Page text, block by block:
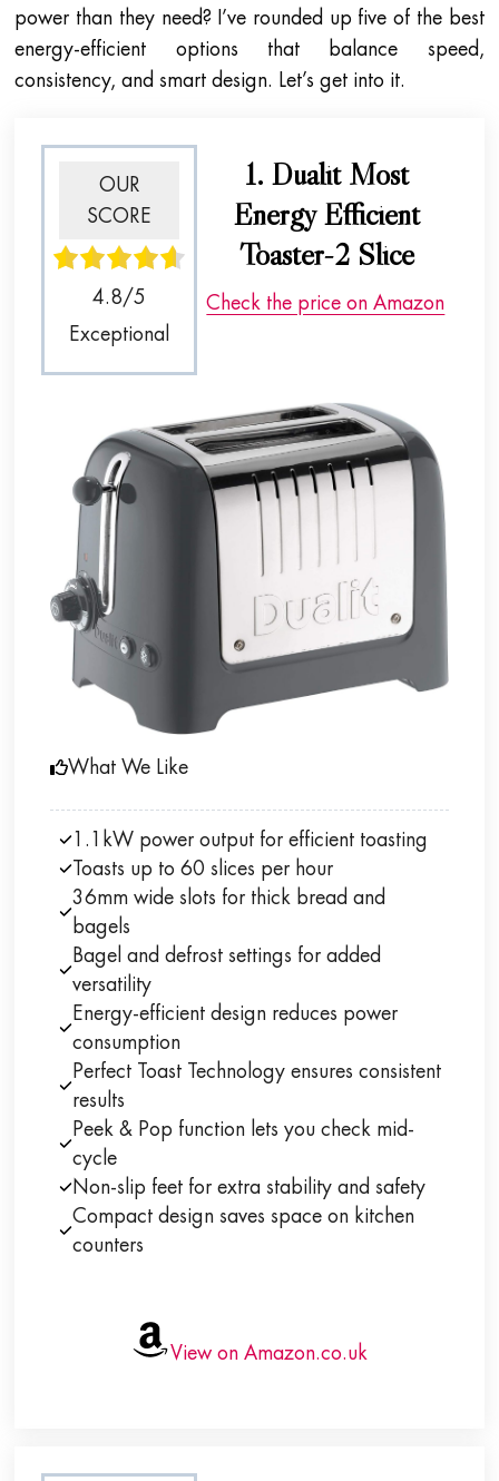
power than they need? I’ve rounded up five of the best
energy-efficient options that balance speed,
consistency, and smart design. Let’s get into it.
OUR
SCORE
4.8/5
Exceptional
1. Dualit Most
Energy Efficient
Toaster-2 Slice
Check the price on Amazon
What We Like
1.1kW power output for efficient toasting
Toasts up to 60 slices per hour
36mm wide slots for thick bread and
bagels
Bagel and defrost settings for added
versatility
Energy-efficient design reduces power
consumption
Perfect Toast Technology ensures consistent
results
Peek & Pop function lets you check mid-
cycle
Non-slip feet for extra stability and safety
Compact design saves space on kitchen
counters
View on Amazon.co.uk